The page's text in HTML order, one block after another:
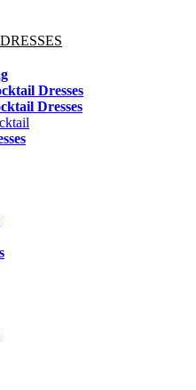
Dresses
Dresses